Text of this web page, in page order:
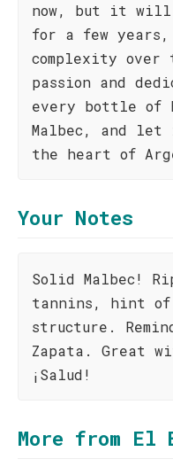
now, but it will
for a few years,
complexity over
passion and
every bottle of
Malbec, and
the heart of
Your Notes
Solid Malbec!
tannins, hint of
structure.
Zapata. Great
¡Salud!
More from El